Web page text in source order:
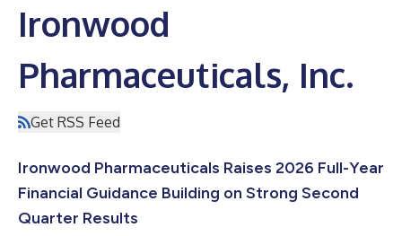
Ironwood
Pharmaceuticals, Inc.
Get RSS Feed
Ironwood Pharmaceuticals Raises 2026 Full-Year
Financial Guidance Building on Strong Second
Quarter Results